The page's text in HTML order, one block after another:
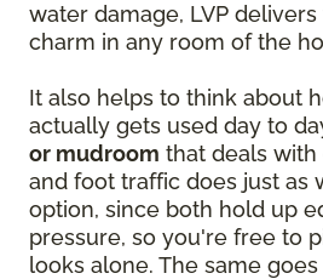
water damage, LVP
charm in any room of the
It also helps to think about
actually gets used day to
or mudroom that deals
and foot traffic does just as
option, since both hold up
pressure, so you're free to
looks alone. The same